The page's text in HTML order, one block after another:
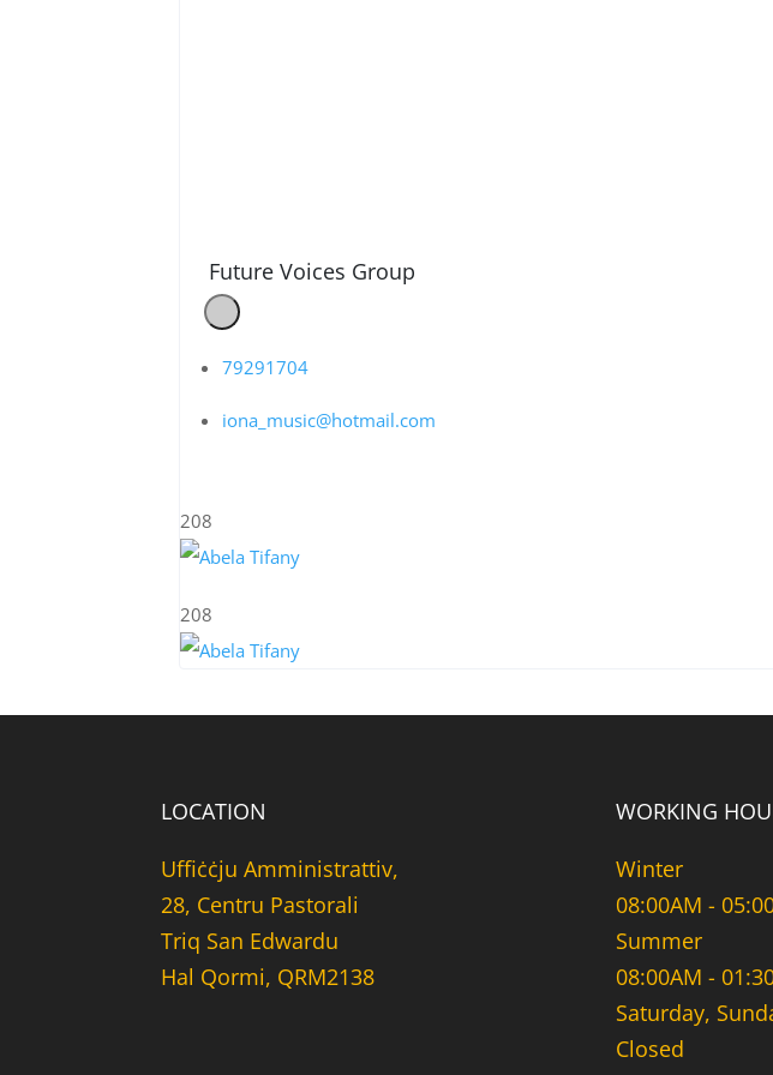
Future Voices Group
79291704
iona_music@hotmail.com
208
208
LOCATION
Uffiċċju Amministrattiv,
28, Centru Pastorali
Triq San Edwardu
Hal Qormi, QRM2138
WORKING
Winter
08:00AM -
Summer
08:00AM -
Saturday,
Closed